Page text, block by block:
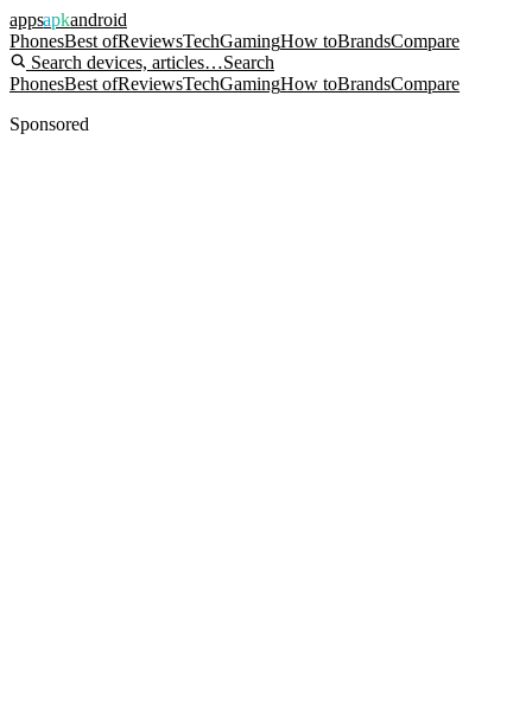
appsapkandroid
PhonesBest ofReviewsTechGamingHow toBrandsCompare
Search devices, articles…Search
PhonesBest ofReviewsTechGamingHow toBrandsCompare
Sponsored